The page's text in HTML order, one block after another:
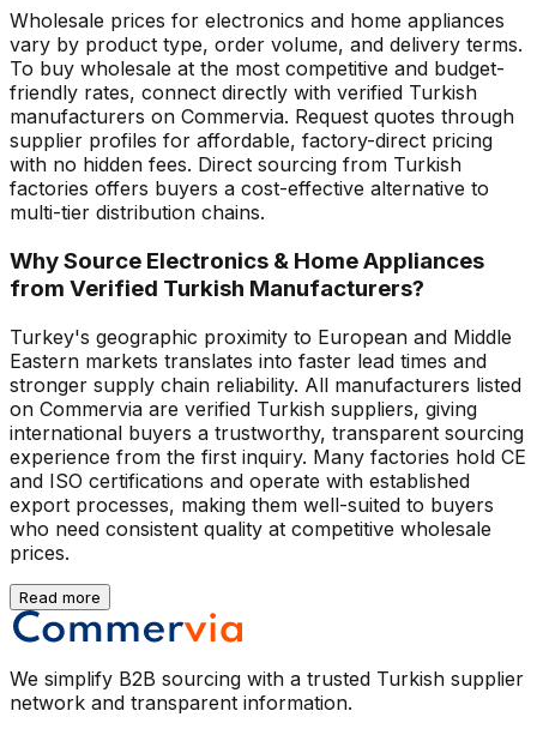
Wholesale prices for electronics and home appliances
vary by product type, order volume, and delivery terms.
To buy wholesale at the most competitive and budget-
friendly rates, connect directly with verified Turkish
manufacturers on Commervia. Request quotes through
supplier profiles for affordable, factory-direct pricing
with no hidden fees. Direct sourcing from Turkish
factories offers buyers a cost-effective alternative to
multi-tier distribution chains.
Why Source Electronics & Home Appliances
from Verified Turkish Manufacturers?
Turkey's geographic proximity to European and Middle
Eastern markets translates into faster lead times and
stronger supply chain reliability. All manufacturers listed
on Commervia are verified Turkish suppliers, giving
international buyers a trustworthy, transparent sourcing
experience from the first inquiry. Many factories hold CE
and ISO certifications and operate with established
export processes, making them well-suited to buyers
who need consistent quality at competitive wholesale
prices.
Read more
We simplify B2B sourcing with a trusted Turkish supplier
network and transparent information.